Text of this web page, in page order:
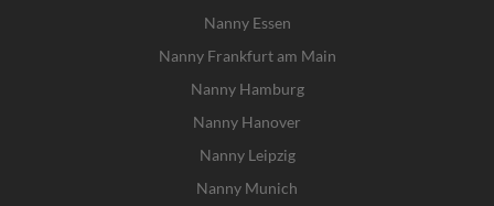
Nanny Essen
Nanny Frankfurt am Main
Nanny Hamburg
Nanny Hanover
Nanny Leipzig
Nanny Munich